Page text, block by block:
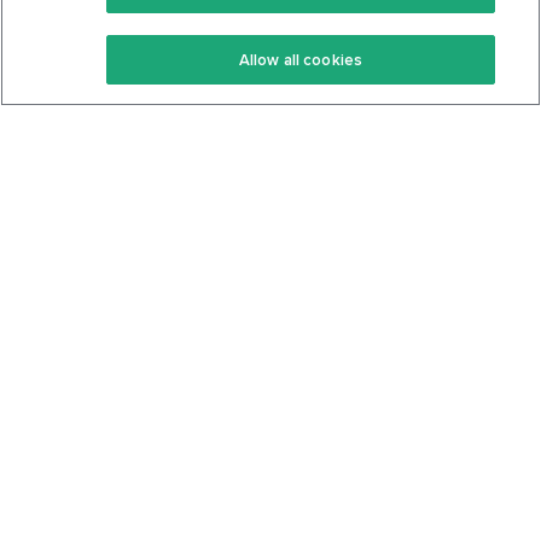
Keto Recipes
Keto Cookbook
Terms Of Service
Privacy Policy
Allow all cookies